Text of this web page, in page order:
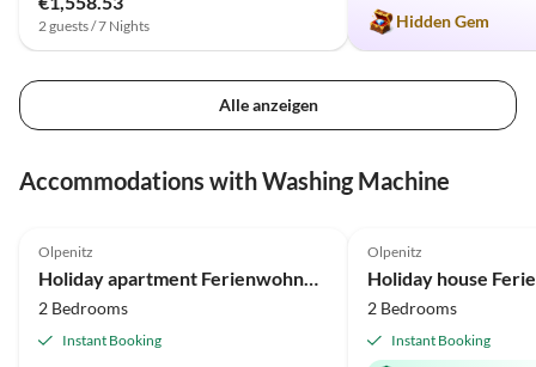
2 guests / 7 Nights Hidden Gem
Alle anzeigen
Accommodations with Washing Machine
Olpenitz
Holiday apartment Ferienwohnung An der Ostsee 17b Olpenitz
2 Bedrooms
Instant Booking
Olpenitz
2 Bedrooms
Instant Booking